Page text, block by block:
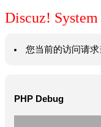
Discuz!
您当前的访问请
PHP Debug